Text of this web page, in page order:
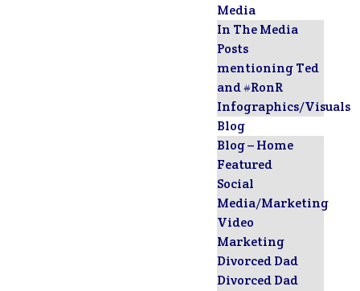
Media
In The Media
Posts
mentioning Ted
and #RonR
Infographics/Visuals
Blog
Blog – Home
Featured
Social
Media/Marketing
Video
Marketing
Divorced Dad
Divorced Dad